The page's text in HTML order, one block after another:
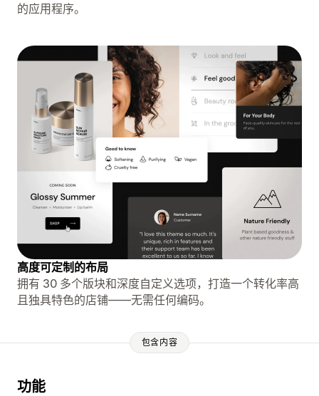
的应用程序。
高度可定制的布局
拥有 30 多个版块和深度自定义选项，打造一个转化率高
且独具特色的店铺——无需任何编码。
包含内容
功能